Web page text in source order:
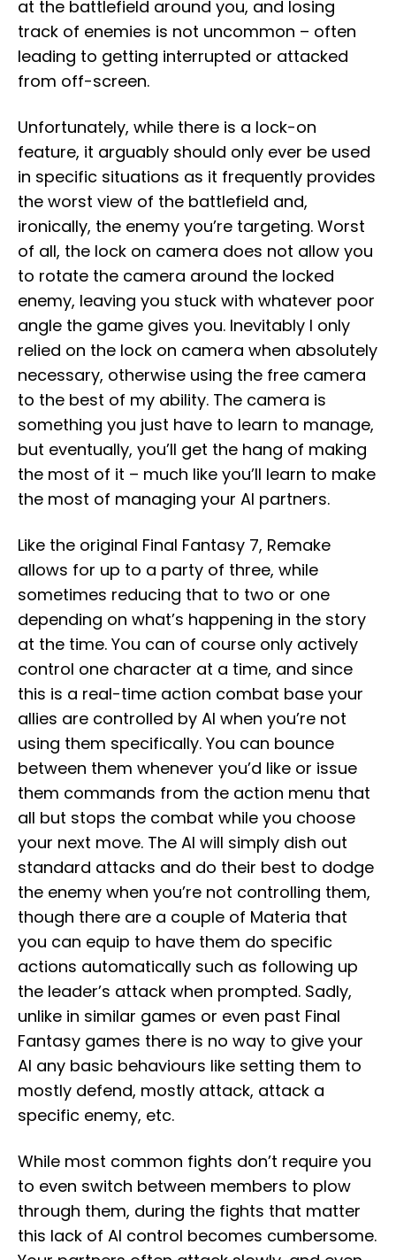
at the battlefield around you, and losing
track of enemies is not uncommon – often
leading to getting interrupted or attacked
from off-screen.
Unfortunately, while there is a lock-on
feature, it arguably should only ever be used
in specific situations as it frequently provides
the worst view of the battlefield and,
ironically, the enemy you’re targeting. Worst
of all, the lock on camera does not allow you
to rotate the camera around the locked
enemy, leaving you stuck with whatever poor
angle the game gives you. Inevitably I only
relied on the lock on camera when absolutely
necessary, otherwise using the free camera
to the best of my ability. The camera is
something you just have to learn to manage,
but eventually, you’ll get the hang of making
the most of it – much like you’ll learn to make
the most of managing your AI partners.
Like the original Final Fantasy 7, Remake
allows for up to a party of three, while
sometimes reducing that to two or one
depending on what’s happening in the story
at the time. You can of course only actively
control one character at a time, and since
this is a real-time action combat base your
allies are controlled by AI when you’re not
using them specifically. You can bounce
between them whenever you’d like or issue
them commands from the action menu that
all but stops the combat while you choose
your next move. The AI will simply dish out
standard attacks and do their best to dodge
the enemy when you’re not controlling them,
though there are a couple of Materia that
you can equip to have them do specific
actions automatically such as following up
the leader’s attack when prompted. Sadly,
unlike in similar games or even past Final
Fantasy games there is no way to give your
AI any basic behaviours like setting them to
mostly defend, mostly attack, attack a
specific enemy, etc.
While most common fights don’t require you
to even switch between members to plow
through them, during the fights that matter
this lack of AI control becomes cumbersome.